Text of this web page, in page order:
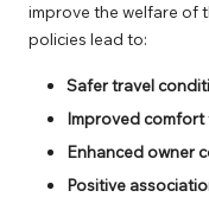
improve the welfare of
policies lead to:
Safer travel
Improved comfort
Enhanced owner
Positive